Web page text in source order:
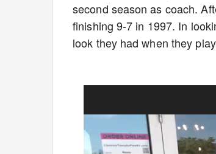
second season as coach.
finishing 9-7 in 1997. In
look they had when they